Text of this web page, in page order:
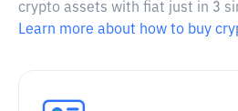
crypto assets with fiat just in 3
Learn more about how to buy